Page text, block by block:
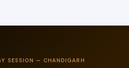
SESSION — CHANDIGARH